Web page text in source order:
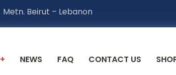
Metn. Beirut – Lebanon
+ NEWS FAQ CONTACT US